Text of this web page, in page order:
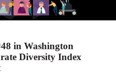
in Washington
Diversity Index